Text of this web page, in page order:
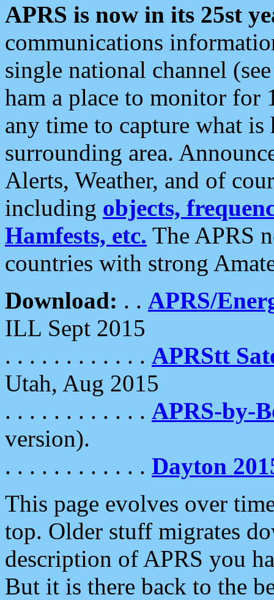
APRS is now in its 25st
communications
single national channel
ham a place to monitor for
any time to capture what
surrounding area.
Alerts, Weather, and of
including objects,
Hamfests, etc. The APRS
countries with strong
Download: . . APRS/
ILL Sept 2015
. . . . . . . . . . . . APRStt
Utah, Aug 2015
. . . . . . . . . . . . APRS-by-
version).
. . . . . . . . . . . . Dayton
This page evolves over
top. Older stuff migrates
description of APRS you
But it is there back to the